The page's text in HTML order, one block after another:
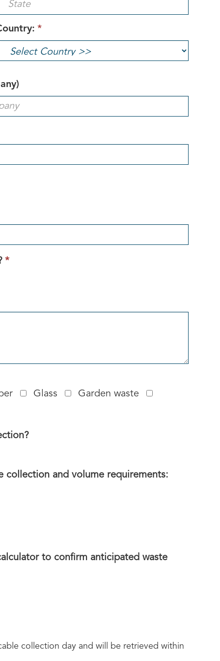
*
*
Glass
Garden waste
collection and volume requirements:
to confirm anticipated waste
collection day and will be retrieved within